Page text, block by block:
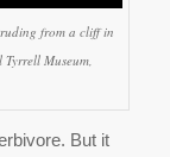
from a cliff in
Museum,
But it